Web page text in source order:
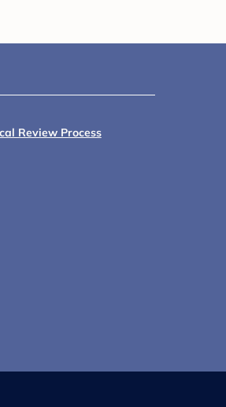
Review Process